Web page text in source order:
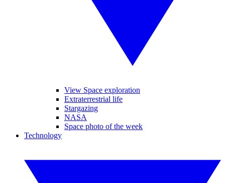
View Space exploration
Extraterrestrial life
Stargazing
NASA
Space photo of the week
Technology